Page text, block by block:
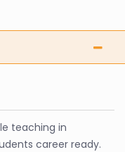
teaching in
career ready.